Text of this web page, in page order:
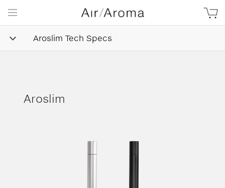
Aroslim Tech Specs
Aroslim